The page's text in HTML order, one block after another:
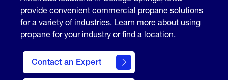
provide convenient commercial propane solutions
for a variety of industries. Learn more about using
propane for your industry or find a location.
Contact an Expert